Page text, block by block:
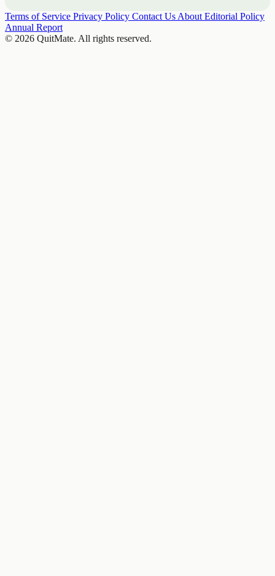
Terms of Service Privacy Policy Contact Us About Editorial Policy
Annual Report
© 2026 QuitMate. All rights reserved.